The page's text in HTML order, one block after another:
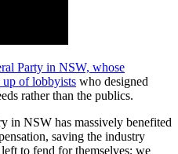
Party in NSW, whose
up of lobbyists who designed
rather than the publics.
in NSW has massively benefited
saving the industry
left to fend for themselves; we